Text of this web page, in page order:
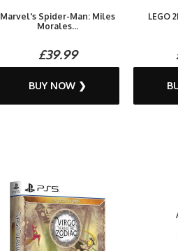
Marvel's Spider-Man: Miles
Morales...
£39.99
BUY NOW ❯
LEGO